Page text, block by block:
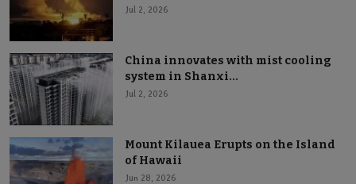
Jul 2, 2026
China innovates with mist cooling
system in Shanxi...
Jul 2, 2026
Mount Kilauea Erupts on the Island
of Hawaii
Jun 28, 2026